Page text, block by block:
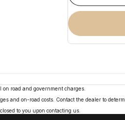
road and government charges.
and on-road costs. Contact the dealer to
to you upon contacting us.